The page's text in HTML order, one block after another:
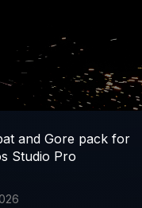
and Gore pack for
Studio Pro